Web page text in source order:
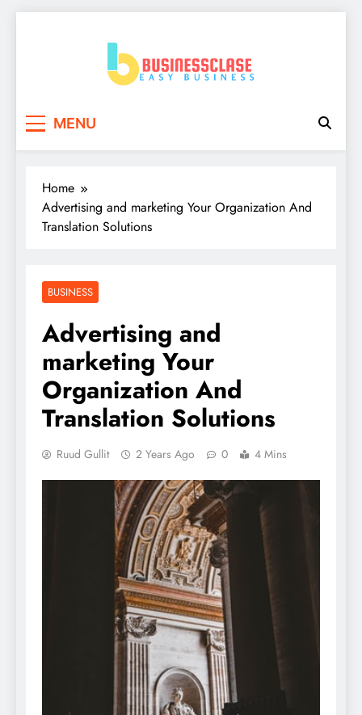
MENU
Home
Advertising and marketing Your Organization And
Translation Solutions
BUSINESS
Advertising and
marketing Your
Organization And
Translation Solutions
Ruud Gullit 2 Years Ago 0 4 Mins